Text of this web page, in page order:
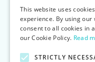
This website uses
experience. By using our
consent to all cookies in
our Cookie Policy. Read
STRICTLY